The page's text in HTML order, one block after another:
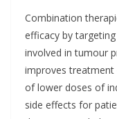
Combination
efficacy by
involved in tumour
improves
of lower doses of
side effects for